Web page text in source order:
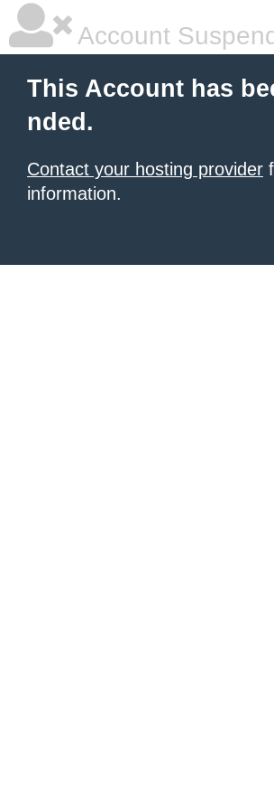
Account
This Account has
nded.
Contact your hosting provider
information.